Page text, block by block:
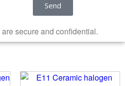
Send
secure and confidential.